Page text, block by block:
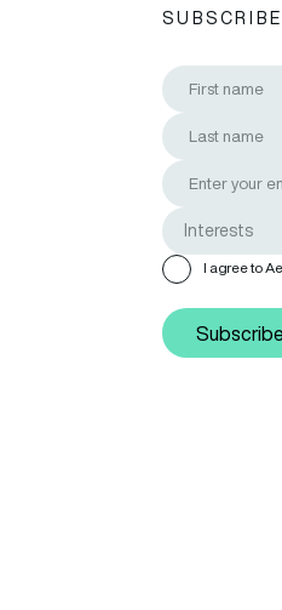
SUBSCRIBE
I agree to